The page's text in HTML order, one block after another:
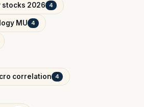
2026 4
MU 4
correlation 4